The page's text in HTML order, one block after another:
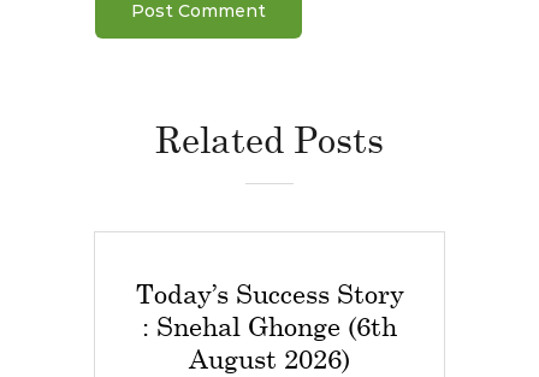
Related Posts
Today’s Success Story
: Snehal Ghonge (6th
August 2026)